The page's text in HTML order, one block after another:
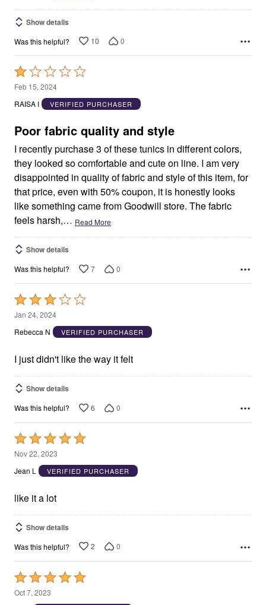
Show details
Was this helpful? 10 0
Rated
1
out
5
Feb 15, 2024
RAISA I
VERIFIED PURCHASER
Poor fabric quality and style
I recently purchase 3 of these tunics in different colors,
they looked so comfortable and cute on line. I am very
disappointed in quality of fabric and style of this item, for
that price, even with 50% coupon, it is honestly looks
like something came from Goodwill store. The fabric
feels harsh,… Read More
Show details
Was this helpful? 7 0
Rated
3
out
5
Jan 24, 2024
Rebecca N
VERIFIED PURCHASER
I just didn't like the way it felt
Show details
Was this helpful? 6 0
Rated
5
out
5
Nov 22, 2023
Jean L
VERIFIED PURCHASER
like it a lot
Show details
Was this helpful? 2 0
Rated
5
Oct 7, 2023